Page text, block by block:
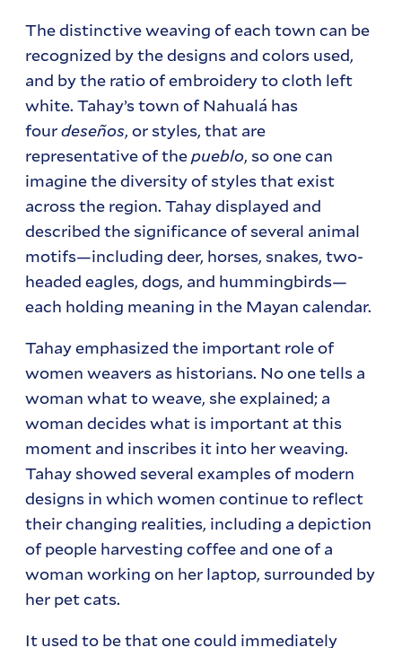
The distinctive weaving of each town can be
recognized by the designs and colors used,
and by the ratio of embroidery to cloth left
white. Tahay’s town of Nahualá has
fourdeseños, or styles, that are
representative of thepueblo, so one can
imagine the diversity of styles that exist
across the region. Tahay displayed and
described the significance of several animal
motifs—including deer, horses, snakes, two-
headed eagles, dogs, and hummingbirds—
each holding meaning in the Mayan calendar.
Tahay emphasized the important role of
women weavers as historians. No one tells a
woman what to weave, she explained; a
woman decides what is important at this
moment and inscribes it into her weaving.
Tahay showed several examples of modern
designs in which women continue to reflect
their changing realities, including a depiction
of people harvesting coffee and one of a
woman working on her laptop, surrounded by
her pet cats.
It used to be that one could immediately